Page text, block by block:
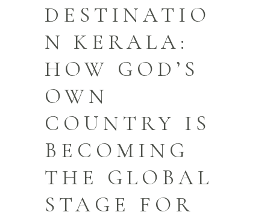
DESTINATIO
N KERALA:
HOW GOD’S
OWN
COUNTRY IS
BECOMING
THE GLOBAL
STAGE FOR